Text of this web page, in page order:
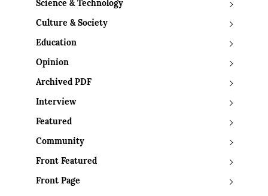
Science & Technology
Culture & Society
Education
Opinion
Archived PDF
Interview
Featured
Community
Front Featured
Front Page